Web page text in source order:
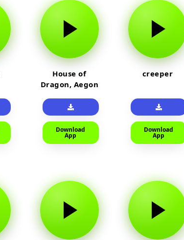
House of
Dragon, Aegon
Download
App
creeper
Download
App